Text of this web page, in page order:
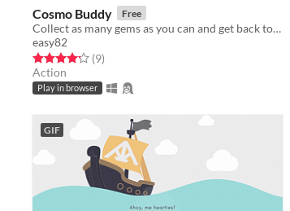
Cosmo Buddy Free
Collect as many gems as you can and get back to your rocket before the lava erupts.
easy82
Rated 4.2 out of 5 stars
(9total ratings
)
Action
Play in browser
GIF